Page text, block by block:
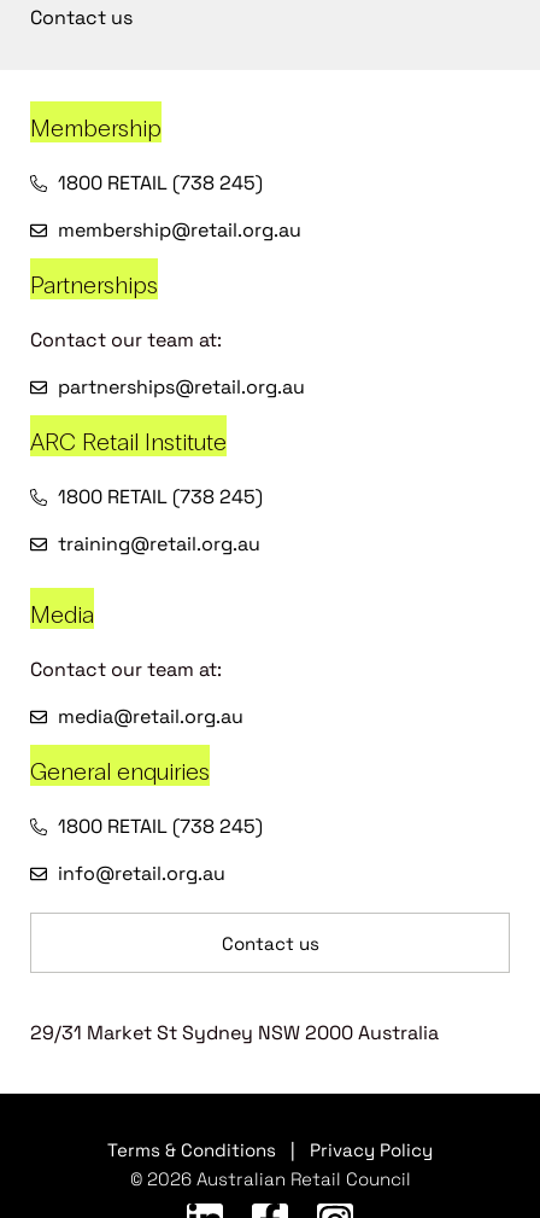
Contact us
Membership
1800 RETAIL (738 245)
membership@retail.org.au
Partnerships
Contact our team at:
partnerships@retail.org.au
ARC Retail Institute
1800 RETAIL (738 245)
training@retail.org.au
Media
Contact our team at:
media@retail.org.au
General enquiries
1800 RETAIL (738 245)
info@retail.org.au
Contact us
29/31 Market St Sydney NSW 2000 Australia
Terms & Conditions
Privacy Policy
© 2026 Australian Retail Council